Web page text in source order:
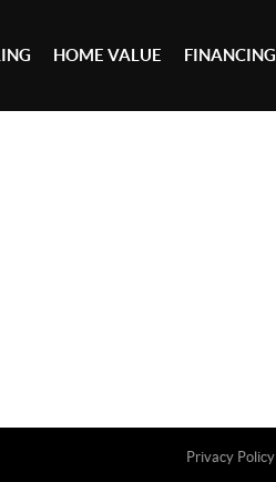
HOME VALUE FINANCING
Privacy Policy